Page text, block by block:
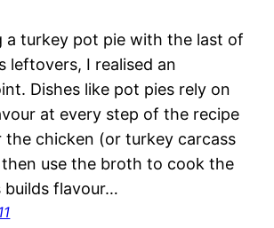
a turkey pot pie with the last of
leftovers, I realised an
Dishes like pot pies rely on
at every step of the recipe
the chicken (or turkey carcass
use the broth to cook the
builds flavour…